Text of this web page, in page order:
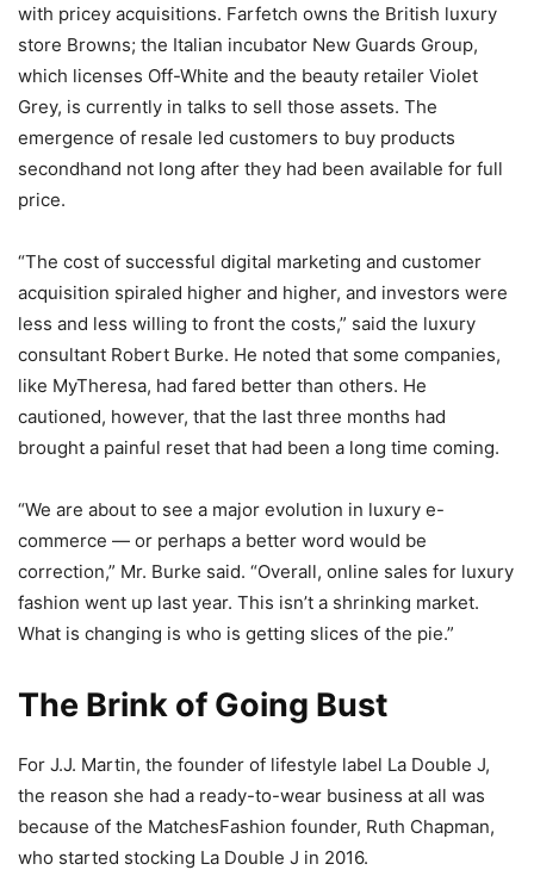
with pricey acquisitions. Farfetch owns the British luxury
store Browns; the Italian incubator New Guards Group,
which licenses Off-White and the beauty retailer Violet
Grey, is currently in talks to sell those assets. The
emergence of resale led customers to buy products
secondhand not long after they had been available for full
price.
“The cost of successful digital marketing and customer
acquisition spiraled higher and higher, and investors were
less and less willing to front the costs,” said the luxury
consultant Robert Burke. He noted that some companies,
like MyTheresa, had fared better than others. He
cautioned, however, that the last three months had
brought a painful reset that had been a long time coming.
“We are about to see a major evolution in luxury e-
commerce — or perhaps a better word would be
correction,” Mr. Burke said. “Overall, online sales for luxury
fashion went up last year. This isn’t a shrinking market.
What is changing is who is getting slices of the pie.”
The Brink of Going Bust
For J.J. Martin, the founder of lifestyle label La Double J,
the reason she had a ready-to-wear business at all was
because of the MatchesFashion founder, Ruth Chapman,
who started stocking La Double J in 2016.